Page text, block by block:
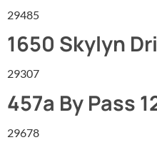
29485
1650 Skylyn
29307
457a By Pass
29678